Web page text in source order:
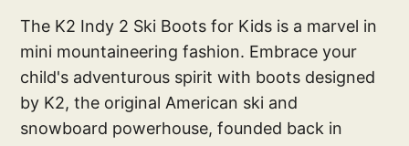
The K2 Indy 2 Ski Boots for Kids is a marvel in
mini mountaineering fashion. Embrace your
child's adventurous spirit with boots designed
by K2, the original American ski and
snowboard powerhouse, founded back in